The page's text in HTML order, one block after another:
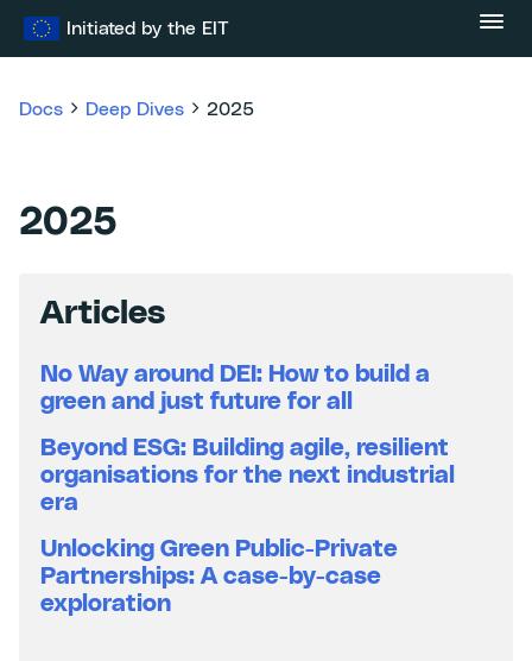
Initiated by the EIT
Docs Deep Dives 2025
2025
Articles
No Way around DEI: How to build a
green and just future for all
Beyond ESG: Building agile, resilient
organisations for the next industrial
era
Unlocking Green Public-Private
Partnerships: A case-by-case
exploration